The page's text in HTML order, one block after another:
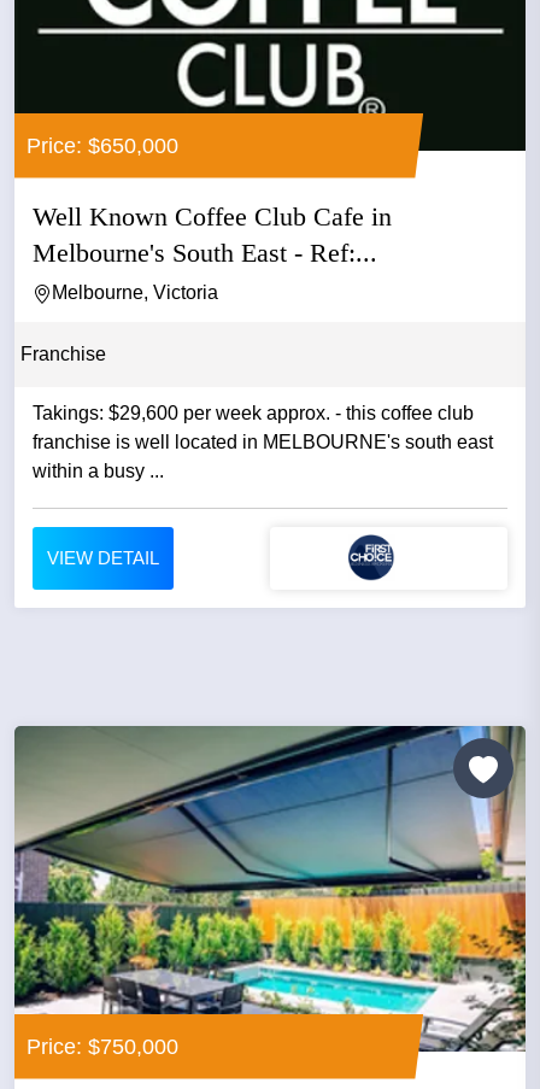
Price: $650,000
Well Known Coffee Club Cafe in
Melbourne's South East - Ref:...
Melbourne, Victoria
Franchise
Takings: $29,600 per week approx. - this coffee club
franchise is well located in MELBOURNE's south east
within a busy ...
VIEW DETAIL
Price: $750,000